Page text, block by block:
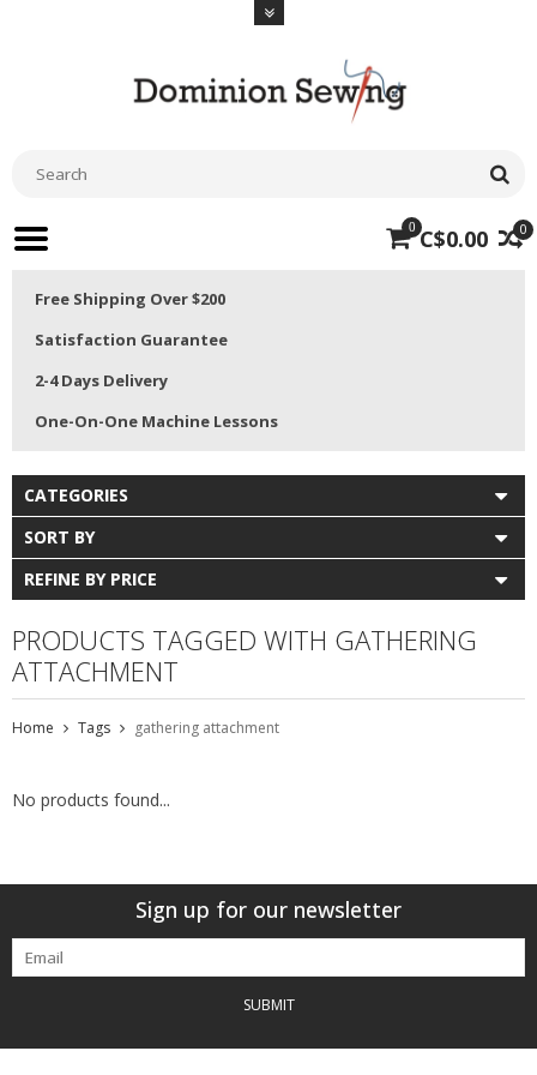
0
0 C$0.00
Free Shipping Over $200
Satisfaction Guarantee
2-4 Days Delivery
One-On-One Machine Lessons
CATEGORIES
SORT BY
REFINE BY PRICE
PRODUCTS TAGGED WITH GATHERING
ATTACHMENT
Home Tags gathering attachment
No products found...
Sign up for our newsletter
SUBMIT